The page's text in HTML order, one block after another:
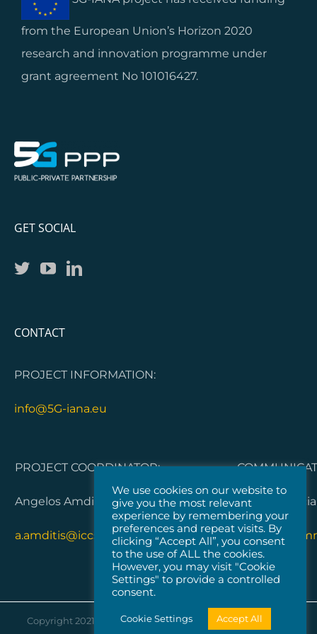
from the European Union’s Horizon 2020
research and innovation programme under
grant agreement No 101016427.
GET SOCIAL
CONTACT
PROJECT INFORMATION:
info@5G-iana.eu
PROJECT COORDINATOR:
Angelos Amditis, ICCS
a.amditis@iccs.gr
Dorleta
5G-
Copyright 2021 | Vicomtech| All Rights Reserved |Cookies
We use cookies on our website to
give you the most relevant
experience by remembering your
preferences and repeat visits. By
clicking “Accept All”, you consent
to the use of ALL the cookies.
However, you may visit "Cookie
Settings" to provide a controlled
consent.
Cookie Settings Accept All